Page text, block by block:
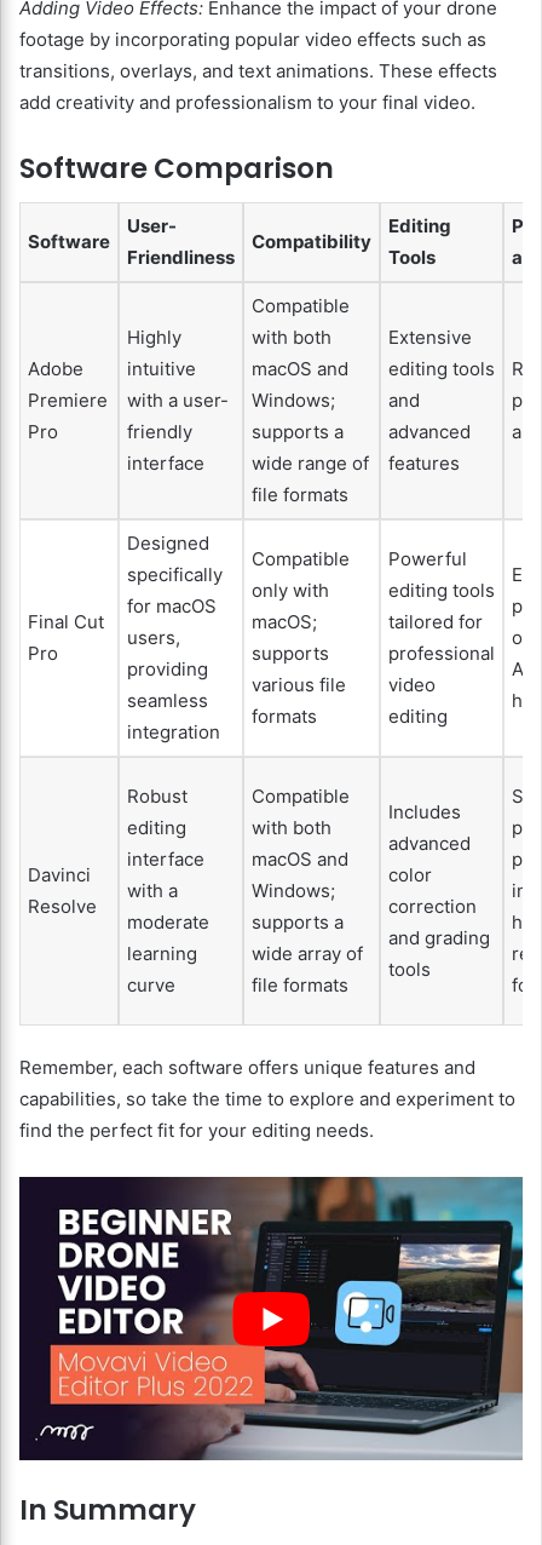
Adding Video Effects: Enhance the impact of your drone
footage by incorporating popular video effects such as
transitions, overlays, and text animations. These effects
add creativity and professionalism to your final video.
Software Comparison
Software
User-
Friendliness
Compatibility
Editing
Tools
Adobe
Premiere
Pro
Highly
intuitive
with a user-
friendly
interface
Compatible
with both
macOS and
Windows;
supports a
wide range of
file formats
Extensive
editing tools
and
advanced
features
Final Cut
Pro
Designed
specifically
for macOS
users,
providing
seamless
integration
Compatible
only with
macOS;
supports
various file
formats
Powerful
editing tools
tailored for
professional
video
editing
Davinci
Resolve
Robust
editing
interface
with a
moderate
learning
curve
Compatible
with both
macOS and
Windows;
supports a
wide array of
file formats
Includes
advanced
color
correction
and grading
tools
in
Remember, each software offers unique features and
capabilities, so take the time to explore and experiment to
find the perfect fit for your editing needs.
In Summary